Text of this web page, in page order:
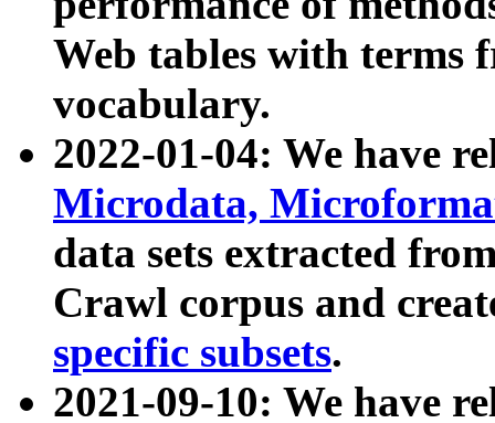
Web tables with terms
vocabulary.
2022-01-04: We have
Microdata,
data sets extracted
Crawl corpus and
specific subsets.
2021-09-10: We have